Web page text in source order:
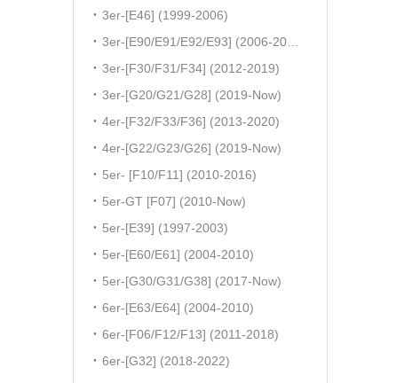
3er-[E46] (1999-2006)
3er-[F30/F31/F34] (2012-2019)
3er-[G20/G21/G28] (2019-Now)
4er-[F32/F33/F36] (2013-2020)
4er-[G22/G23/G26] (2019-Now)
5er- [F10/F11] (2010-2016)
5er-GT [F07] (2010-Now)
5er-[E39] (1997-2003)
5er-[E60/E61] (2004-2010)
5er-[G30/G31/G38] (2017-Now)
6er-[E63/E64] (2004-2010)
6er-[F06/F12/F13] (2011-2018)
6er-[G32] (2018-2022)